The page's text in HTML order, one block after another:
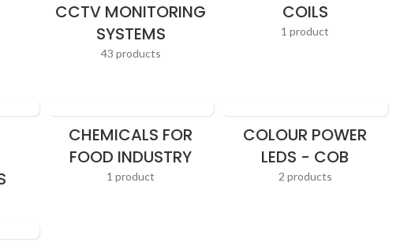
CCTV MONITORING
SYSTEMS
43 products
COILS
1 product
CHEMICALS FOR
FOOD INDUSTRY
1 product
COLOUR POWER
LEDS - COB
2 products